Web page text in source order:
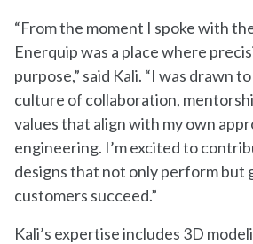
“From the moment I spoke with
Enerquip was a place where
purpose,” said Kali. “I was drawn
culture of collaboration,
values that align with my own
engineering. I’m excited to
designs that not only perform but
customers succeed.”
Kali’s expertise includes 3D